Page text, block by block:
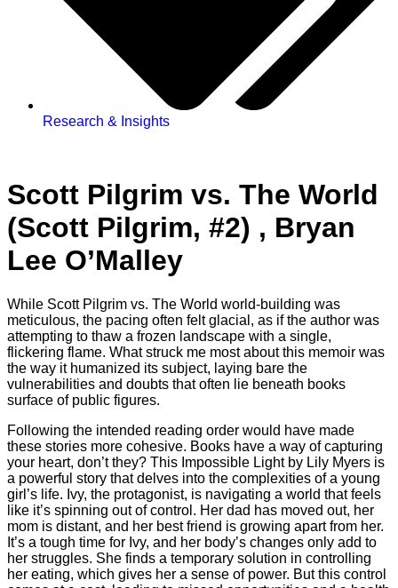
Research & Insights
Scott Pilgrim vs. The World
(Scott Pilgrim, #2) , Bryan
Lee O’Malley
While Scott Pilgrim vs. The World world-building was
meticulous, the pacing often felt glacial, as if the author was
attempting to thaw a frozen landscape with a single,
flickering flame. What struck me most about this memoir was
the way it humanized its subject, laying bare the
vulnerabilities and doubts that often lie beneath books
surface of public figures.
Following the intended reading order would have made
these stories more cohesive. Books have a way of capturing
your heart, don’t they? This Impossible Light by Lily Myers is
a powerful story that delves into the complexities of a young
girl’s life. Ivy, the protagonist, is navigating a world that feels
like it’s spinning out of control. Her dad has moved out, her
mom is distant, and her best friend is growing apart from her.
It’s a tough time for Ivy, and her body’s changes only add to
her struggles. She finds a temporary solution in controlling
her eating, which gives her a sense of power. But this control